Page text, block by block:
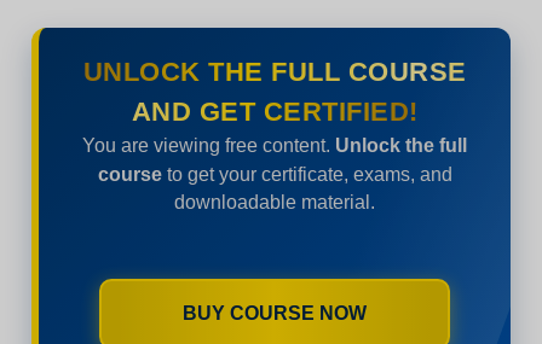
UNLOCK THE FULL COURSE
AND GET CERTIFIED!
You are viewing free content. Unlock the full
courseto get your certificate, exams, and
downloadable material.
BUY COURSE NOW